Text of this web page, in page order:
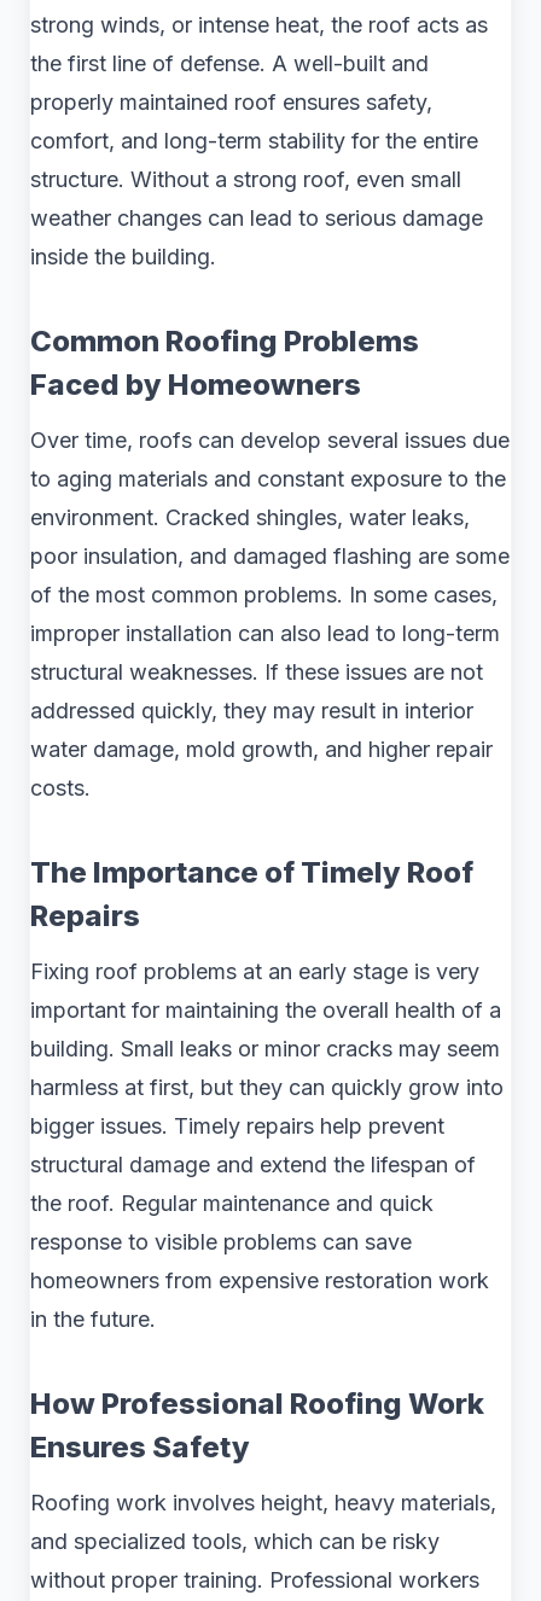
strong winds, or intense heat, the roof acts as
the first line of defense. A well-built and
properly maintained roof ensures safety,
comfort, and long-term stability for the entire
structure. Without a strong roof, even small
weather changes can lead to serious damage
inside the building.
Common Roofing Problems
Faced by Homeowners
Over time, roofs can develop several issues due
to aging materials and constant exposure to the
environment. Cracked shingles, water leaks,
poor insulation, and damaged flashing are some
of the most common problems. In some cases,
improper installation can also lead to long-term
structural weaknesses. If these issues are not
addressed quickly, they may result in interior
water damage, mold growth, and higher repair
costs.
The Importance of Timely Roof
Repairs
Fixing roof problems at an early stage is very
important for maintaining the overall health of a
building. Small leaks or minor cracks may seem
harmless at first, but they can quickly grow into
bigger issues. Timely repairs help prevent
structural damage and extend the lifespan of
the roof. Regular maintenance and quick
response to visible problems can save
homeowners from expensive restoration work
in the future.
How Professional Roofing Work
Ensures Safety
Roofing work involves height, heavy materials,
and specialized tools, which can be risky
without proper training. Professional workers